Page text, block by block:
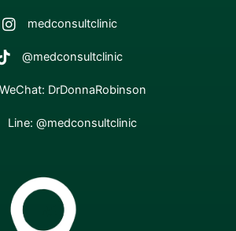
medconsultclinic
@medconsultclinic
WeChat: DrDonnaRobinson
Line: @medconsultclinic